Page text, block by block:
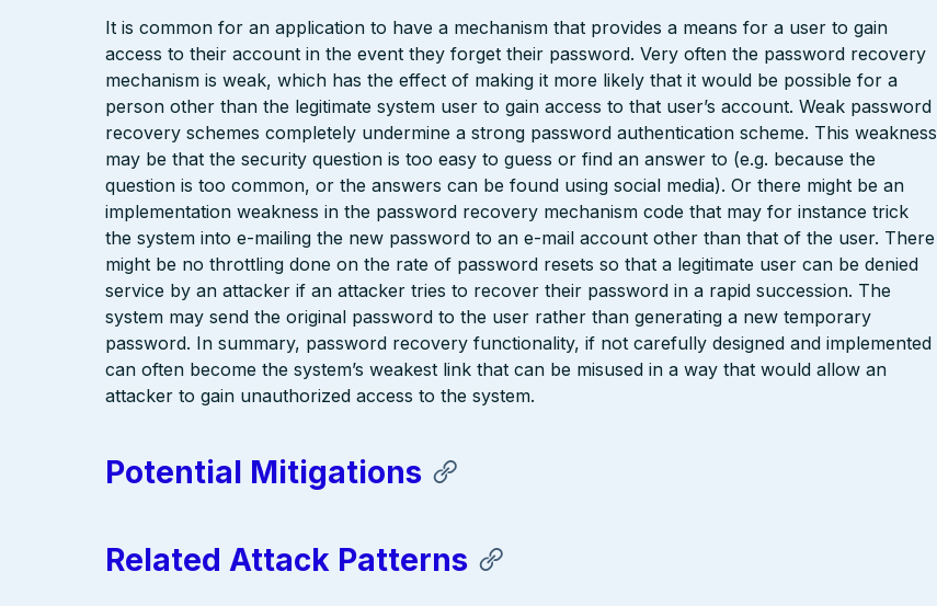
It is common for an application to have a mechanism that provides a means for a user to gain
access to their account in the event they forget their password. Very often the password recovery
mechanism is weak, which has the effect of making it more likely that it would be possible for a
person other than the legitimate system user to gain access to that user’s account. Weak password
recovery schemes completely undermine a strong password authentication scheme. This weakness
may be that the security question is too easy to guess or find an answer to (e.g. because the
question is too common, or the answers can be found using social media). Or there might be an
implementation weakness in the password recovery mechanism code that may for instance trick
the system into e-mailing the new password to an e-mail account other than that of the user. There
might be no throttling done on the rate of password resets so that a legitimate user can be denied
service by an attacker if an attacker tries to recover their password in a rapid succession. The
system may send the original password to the user rather than generating a new temporary
password. In summary, password recovery functionality, if not carefully designed and implemented
can often become the system’s weakest link that can be misused in a way that would allow an
attacker to gain unauthorized access to the system.
Potential Mitigations
Related Attack Patterns